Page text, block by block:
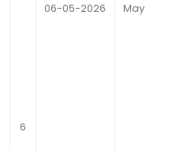
6
06-05-2026 May